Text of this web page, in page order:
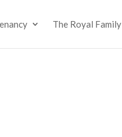
The Royal Family